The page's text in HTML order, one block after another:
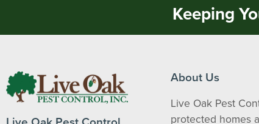
Keeping
About Us
Live Oak Pest
protected homes